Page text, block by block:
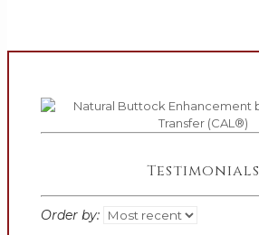
Testimonials
Order by: